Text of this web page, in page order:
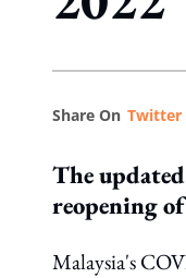
Share On Twitter
The
reopening
Malaysia's